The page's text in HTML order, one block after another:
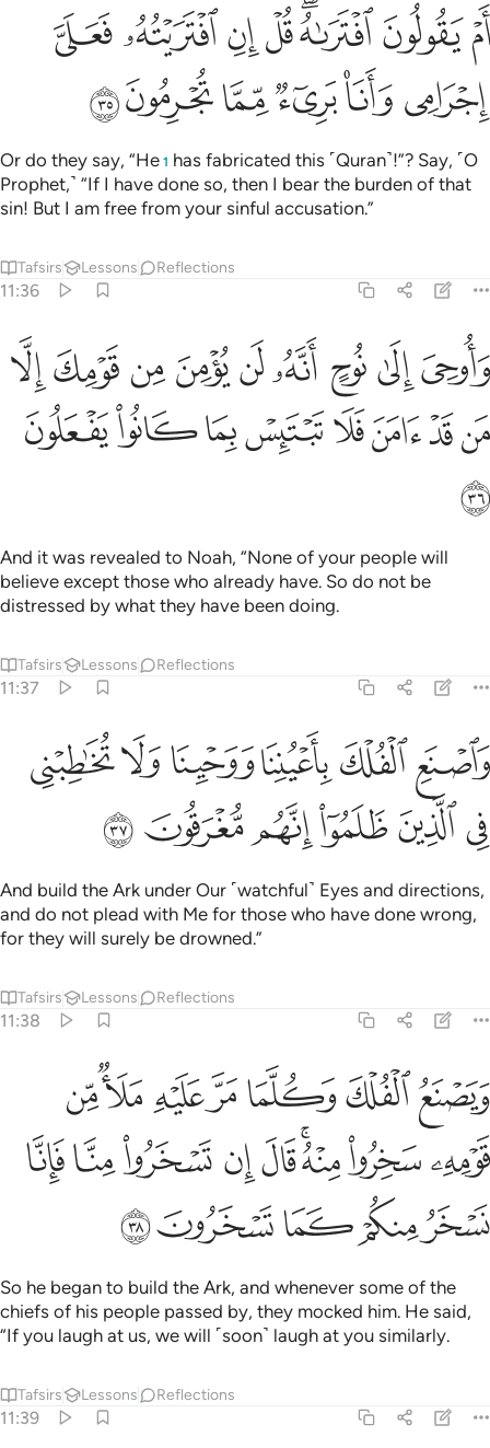
ام يقولون افتراه قل ان افتريته فعلي اجرامي وانا بريء مما تجرمون ٣٥
أَمْ يَقُولُونَ ٱفْتَرَىٰهُ ۖ قُلْ إِنِ ٱفْتَرَيْتُهُۥ فَعَلَىَّ إِجْرَامِى وَأَنَا۠ بَرِىٓءٌۭ مِّمَّا
ﲴﲵﲶﲷﲸﲹﲺﲻ
ﲼﲽﲾﲿﳀﳁ
Or do they say, “He 1 has fabricated this ˹Quran˺!”? Say, ˹O
Prophet,˺ “If I have done so, then I bear the burden of that
sin! But I am free from your sinful accusation.”
Tafsirs Lessons Reflections
11:36
واوحي الى نوح انه لن يومن من قومك الا من قد امن فلا تبتيس بما كانوا
وَأُوحِىَ إِلَىٰ نُوحٍ أَنَّهُۥ لَن يُؤْمِنَ مِن قَوْمِكَ إِلَّا مَن قَدْ ءَامَنَ فَلَا تَبْتَئِسْ بِمَا
ﳂﳃﳄ ﳅﳆﳇﳈﳉﳊ
ﳋﳌﳍﳎﳏﳐﳑﳒ
ﳓ
And it was revealed to Noah, “None of your people will
believe except those who already have. So do not be
distressed by what they have been doing.
Tafsirs Lessons Reflections
11:37
واصنع الفلك باعيننا ووحينا ولا تخاطبني في الذين ظلموا انهم مغرقون ٣٧
وَٱصْنَعِ ٱلْفُلْكَ بِأَعْيُنِنَا وَوَحْيِنَا وَلَا تُخَـٰطِبْنِى فِى ٱلَّذِينَ ظَلَمُوٓا۟ ۚ إِنَّهُم
ﳔﳕﳖﳗﳘﳙ
ﳚﳛﳜﳝﳞﳟ
And build the Ark under Our ˹watchful˺ Eyes and directions,
and do not plead with Me for those who have done wrong,
for they will surely be drowned.”
Tafsirs Lessons Reflections
11:38
ويصنع الفلك وكلما مر عليه ملا من قومه سخروا منه قال ان تسخروا
وَيَصْنَعُ ٱلْفُلْكَ وَكُلَّمَا مَرَّ عَلَيْهِ مَلَأٌۭ مِّن قَوْمِهِۦ سَخِرُوا۟ مِنْهُ ۚ قَالَ
ﱁﱂﱃﱄﱅﱆﱇ
ﱈﱉﱊﱋﱌﱍﱎﱏﱐ
ﱑﱒﱓﱔﱕ
So he began to build the Ark, and whenever some of the
chiefs of his people passed by, they mocked him. He said,
“If you laugh at us, we will ˹soon˺ laugh at you similarly.
Tafsirs Lessons Reflections
11:39